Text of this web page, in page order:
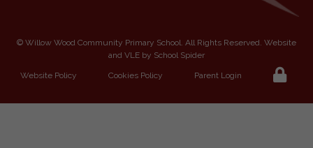
© Willow Wood Community Primary School. All Rights Reserved. Website
and VLE by School Spider
Website Policy Cookies Policy Parent Login